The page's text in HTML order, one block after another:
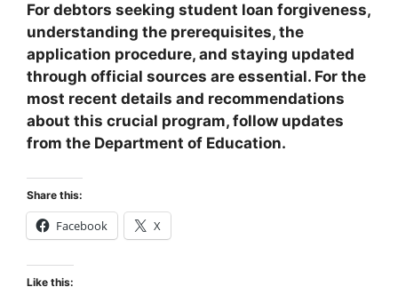
For debtors seeking student loan forgiveness,
understanding the prerequisites, the
application procedure, and staying updated
through official sources are essential. For the
most recent details and recommendations
about this crucial program, follow updates
from the Department of Education.
Share this:
Facebook X
Like this: